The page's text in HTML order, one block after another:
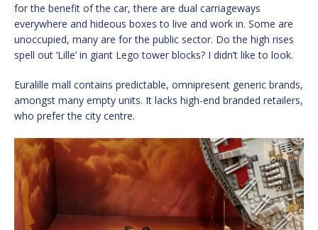
for the benefit of the car, there are dual carriageways
everywhere and hideous boxes to live and work in. Some are
unoccupied, many are for the public sector. Do the high rises
spell out ‘Lille’ in giant Lego tower blocks? I didn’t like to look.
Euralille mall contains predictable, omnipresent generic brands,
amongst many empty units. It lacks high-end branded retailers,
who prefer the city centre.